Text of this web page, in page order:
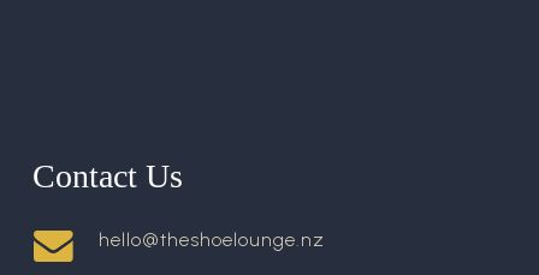
Contact Us
hello@theshoelounge.nz